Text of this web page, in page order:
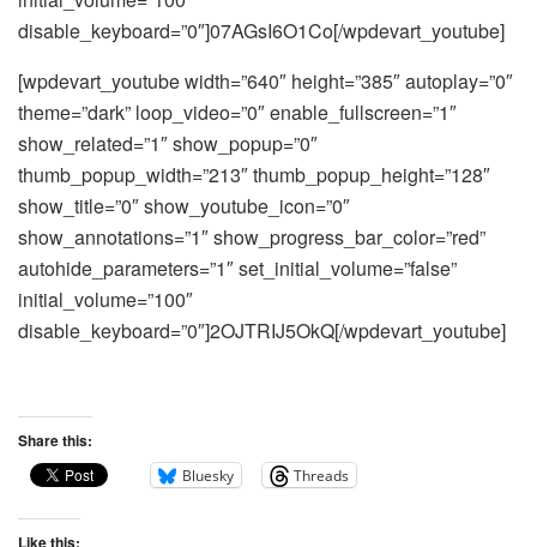
disable_keyboard=”0″]07AGsI6O1Co[/wpdevart_youtube]
[wpdevart_youtube width=”640″ height=”385″ autoplay=”0″
theme=”dark” loop_video=”0″ enable_fullscreen=”1″
show_related=”1″ show_popup=”0″
thumb_popup_width=”213″ thumb_popup_height=”128″
show_title=”0″ show_youtube_icon=”0″
show_annotations=”1″ show_progress_bar_color=”red”
autohide_parameters=”1″ set_initial_volume=”false”
initial_volume=”100″
disable_keyboard=”0″]2OJTRIJ5OkQ[/wpdevart_youtube]
Share this:
Bluesky Threads
Like this: